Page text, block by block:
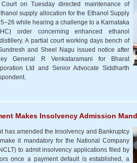
on Tuesday directed maintenance of
supply allocation for the Ethanol Supply
while hearing a challenge to a Karnataka
order concerning enhanced ethanol
A partial court working days bench of
and Sheel Nagu issued notice after
General R Venkataramani for Bharat
Ltd and Senior Advocate Siddharth
Makes Insolvency Admission
has amended the Insolvency and Bankruptcy
it mandatory for the National Company
to admit insolvency applications filed by
once a payment default is established, a